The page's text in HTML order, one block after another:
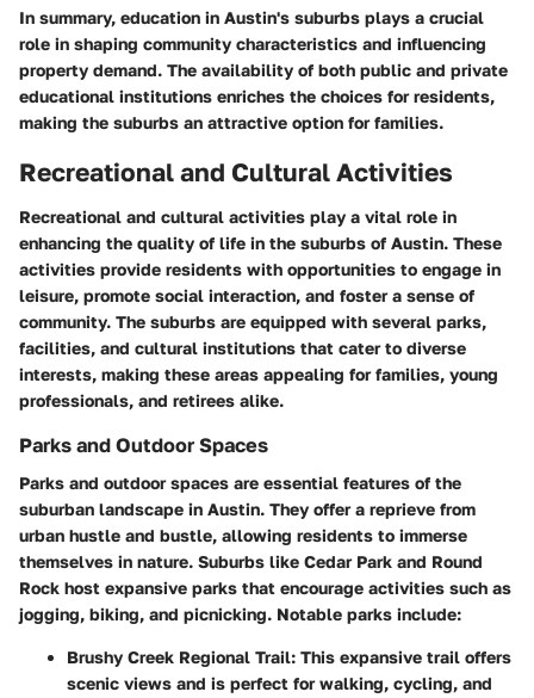
In summary, education in Austin's suburbs plays a crucial
role in shaping community characteristics and influencing
property demand. The availability of both public and private
educational institutions enriches the choices for residents,
making the suburbs an attractive option for families.
Recreational and Cultural Activities
Recreational and cultural activities play a vital role in
enhancing the quality of life in the suburbs of Austin. These
activities provide residents with opportunities to engage in
leisure, promote social interaction, and foster a sense of
community. The suburbs are equipped with several parks,
facilities, and cultural institutions that cater to diverse
interests, making these areas appealing for families, young
professionals, and retirees alike.
Parks and Outdoor Spaces
Parks and outdoor spaces are essential features of the
suburban landscape in Austin. They offer a reprieve from
urban hustle and bustle, allowing residents to immerse
themselves in nature. Suburbs like Cedar Park and Round
Rock host expansive parks that encourage activities such as
jogging, biking, and picnicking. Notable parks include:
Brushy Creek Regional Trail: This expansive trail offers
scenic views and is perfect for walking, cycling, and